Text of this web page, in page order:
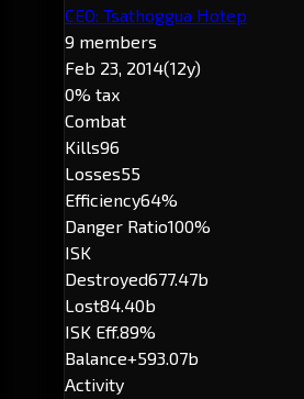
CEO: Tsathoggua Hotep
9 members
Feb 23, 2014(12y)
0% tax
Combat
Kills96
Losses55
Efficiency64%
Danger Ratio100%
ISK
Destroyed677.47b
Lost84.40b
ISK Eff.89%
Balance+593.07b
Activity